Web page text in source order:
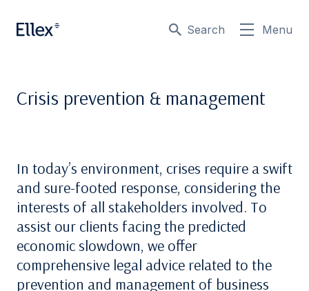
Search Menu
Crisis prevention & management
In today’s environment, crises require a swift
and sure-footed response, considering the
interests of all stakeholders involved. To
assist our clients facing the predicted
economic slowdown, we offer
comprehensive legal advice related to the
prevention and management of business